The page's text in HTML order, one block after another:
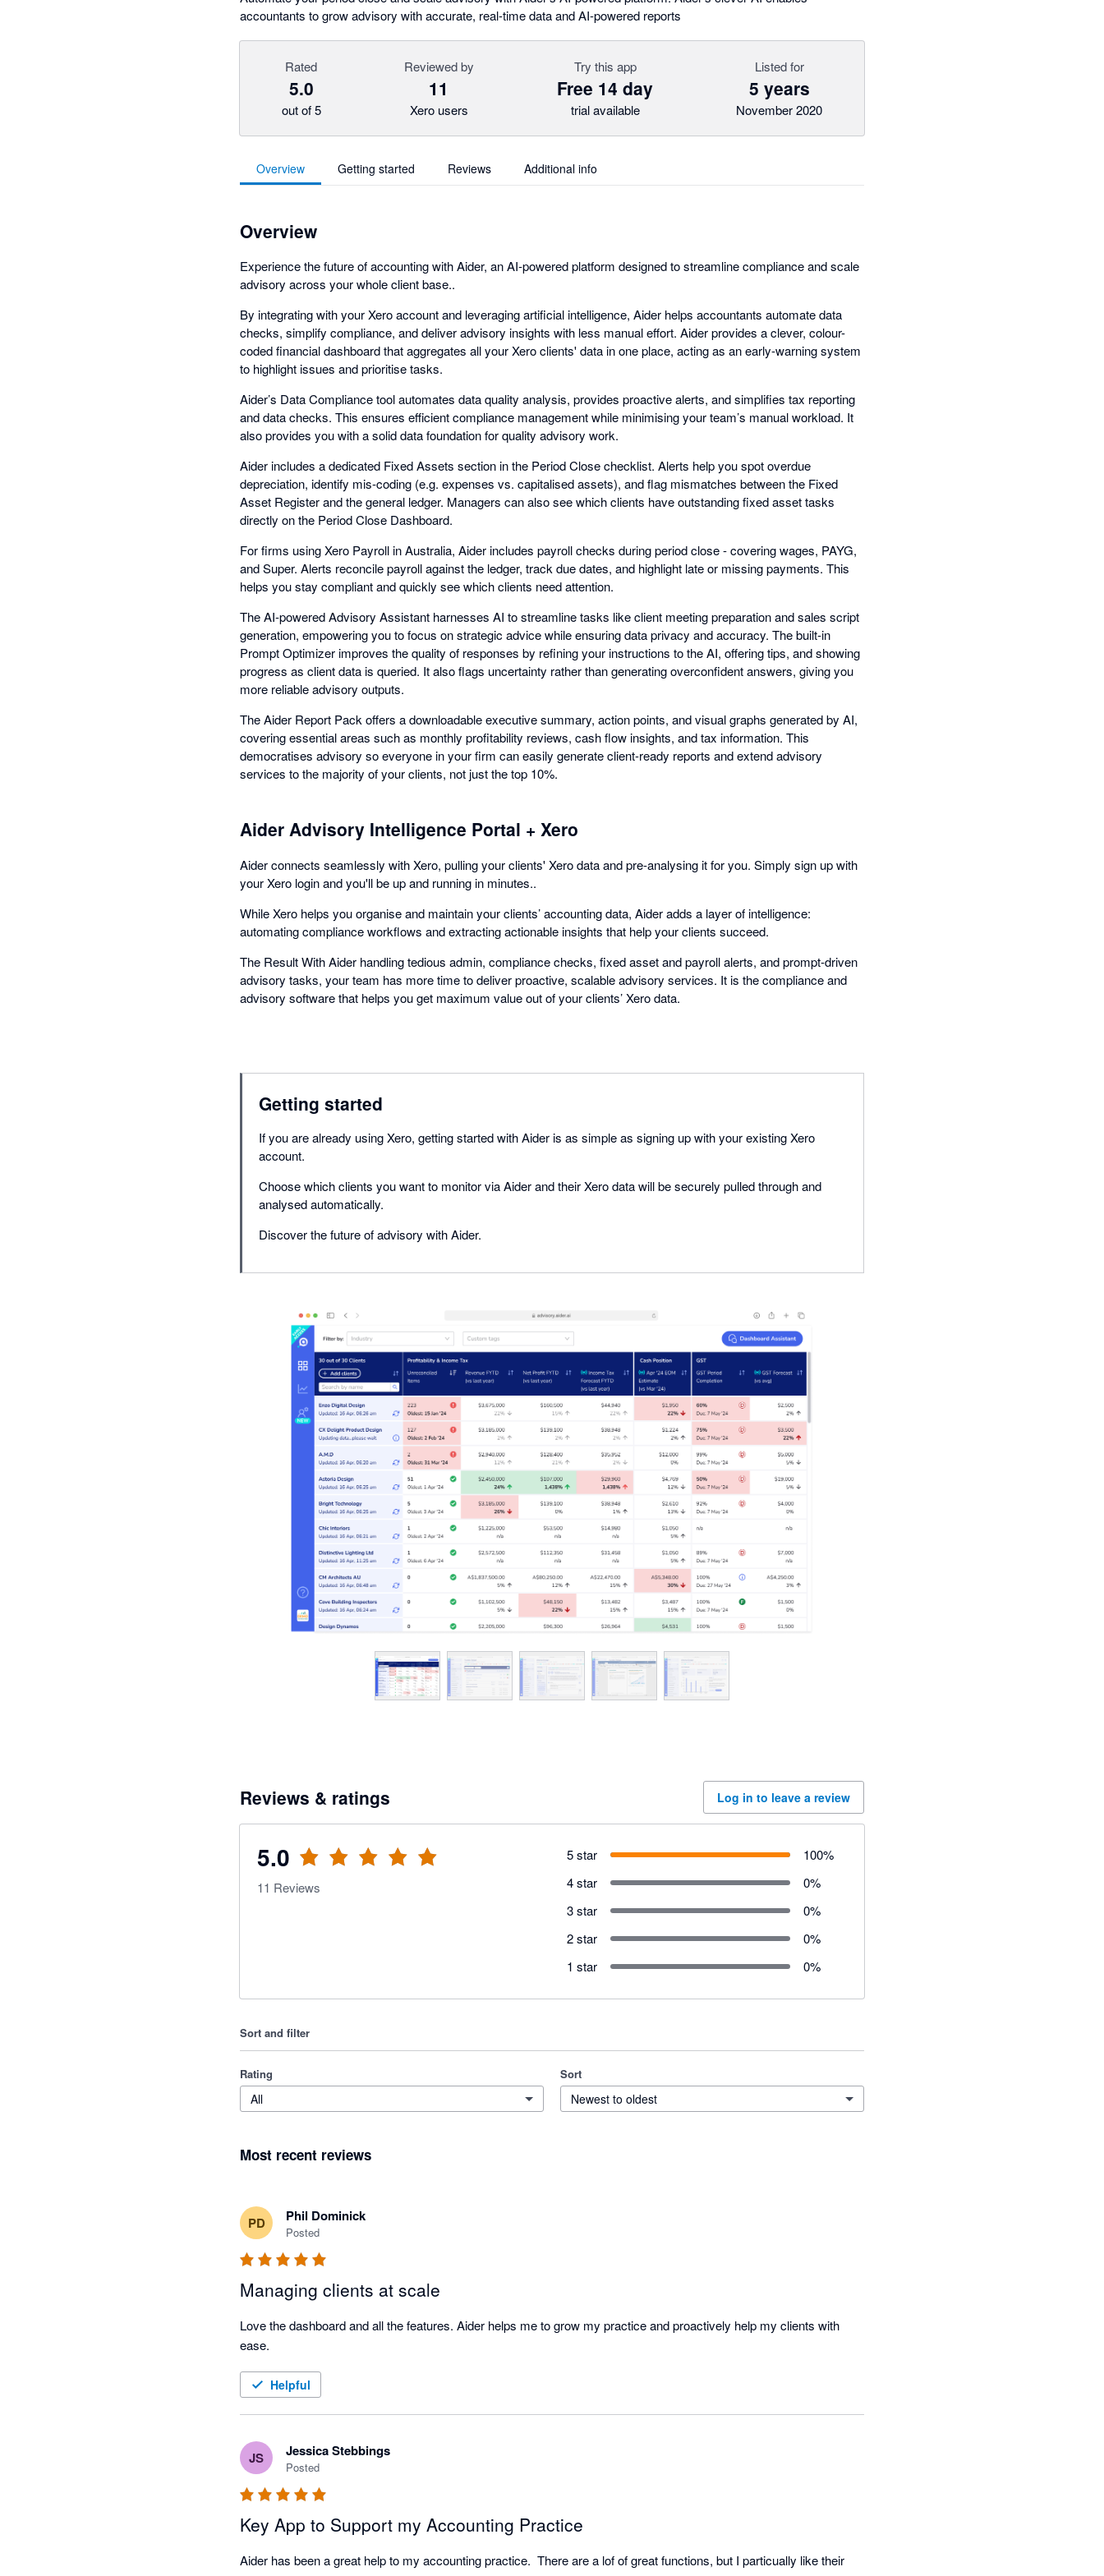
accountants to grow advisory with accurate, real-time data and AI-powered reports
Rated
5.0
out of 5
Reviewed by
11
Xero users
Try this app
Free 14 day
trial available
Listed for
5 years
November 2020
Overview Getting started Reviews Additional info
Overview
Experience the future of accounting with Aider, an AI-powered platform designed to streamline compliance and scale
advisory across your whole client base..
By integrating with your Xero account and leveraging artificial intelligence, Aider helps accountants automate data
checks, simplify compliance, and deliver advisory insights with less manual effort. Aider provides a clever, colour-
coded financial dashboard that aggregates all your Xero clients' data in one place, acting as an early-warning system
to highlight issues and prioritise tasks.
Aider’s Data Compliance tool automates data quality analysis, provides proactive alerts, and simplifies tax reporting
and data checks. This ensures efficient compliance management while minimising your team’s manual workload. It
also provides you with a solid data foundation for quality advisory work.
Aider includes a dedicated Fixed Assets section in the Period Close checklist. Alerts help you spot overdue
depreciation, identify mis-coding (e.g. expenses vs. capitalised assets), and flag mismatches between the Fixed
Asset Register and the general ledger. Managers can also see which clients have outstanding fixed asset tasks
directly on the Period Close Dashboard.
For firms using Xero Payroll in Australia, Aider includes payroll checks during period close - covering wages, PAYG,
and Super. Alerts reconcile payroll against the ledger, track due dates, and highlight late or missing payments. This
helps you stay compliant and quickly see which clients need attention.
The AI-powered Advisory Assistant harnesses AI to streamline tasks like client meeting preparation and sales script
generation, empowering you to focus on strategic advice while ensuring data privacy and accuracy. The built-in
Prompt Optimizer improves the quality of responses by refining your instructions to the AI, offering tips, and showing
progress as client data is queried. It also flags uncertainty rather than generating overconfident answers, giving you
more reliable advisory outputs.
The Aider Report Pack offers a downloadable executive summary, action points, and visual graphs generated by AI,
covering essential areas such as monthly profitability reviews, cash flow insights, and tax information. This
democratises advisory so everyone in your firm can easily generate client-ready reports and extend advisory
services to the majority of your clients, not just the top 10%.
Aider Advisory Intelligence Portal + Xero
Aider connects seamlessly with Xero, pulling your clients' Xero data and pre-analysing it for you. Simply sign up with
your Xero login and you'll be up and running in minutes..
While Xero helps you organise and maintain your clients’ accounting data, Aider adds a layer of intelligence:
automating compliance workflows and extracting actionable insights that help your clients succeed.
The Result With Aider handling tedious admin, compliance checks, fixed asset and payroll alerts, and prompt-driven
advisory tasks, your team has more time to deliver proactive, scalable advisory services. It is the compliance and
advisory software that helps you get maximum value out of your clients’ Xero data.
Getting started
If you are already using Xero, getting started with Aider is as simple as signing up with your existing Xero
account.
Choose which clients you want to monitor via Aider and their Xero data will be securely pulled through and
analysed automatically.
Discover the future of advisory with Aider.
Reviews & ratings Log in to leave a review
5.0
11 Reviews
5 star 100%
4 star
0%
3 star
0%
2 star
0%
1 star
0%
Sort and filter
Rating
All
Sort
Newest to oldest
Most recent reviews
PD Phil Dominick
Posted
Managing clients at scale
Love the dashboard and all the features. Aider helps me to grow my practice and proactively help my clients with
ease.
Helpful
JS Jessica Stebbings
Posted
Key App to Support my Accounting Practice
Aider has been a great help to my accounting practice.  There are a lof of great functions, but I particually like their